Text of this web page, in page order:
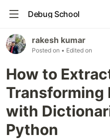
Debug School
rakesh kumar
Posted on • Edited on
How to
Transforming
with
Python